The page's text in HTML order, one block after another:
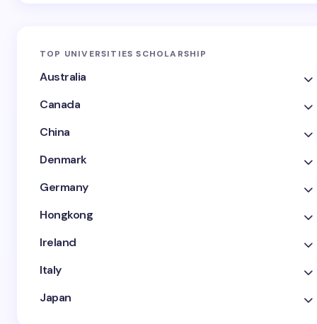
TOP UNIVERSITIES SCHOLARSHIP
Australia
Canada
China
Denmark
Germany
Hongkong
Ireland
Italy
Japan